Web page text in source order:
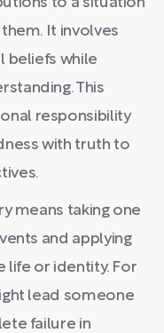
to a situation
It involves
beliefs while
This
responsibility
with truth to
means taking one
and applying
life or identity. For
lead someone
failure in